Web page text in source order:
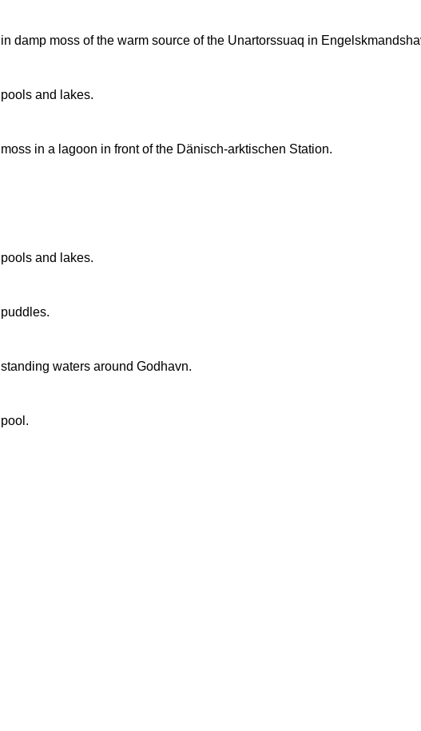
in damp moss of the warm source of the Unartorssuaq in
pools and lakes.
moss in a lagoon in front of the Dänisch-arktischen Station.
pools and lakes.
puddles.
standing waters around Godhavn.
pool.